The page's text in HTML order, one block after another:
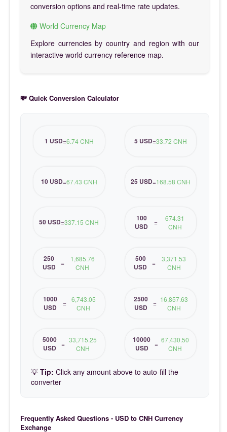
conversion options and real-time rate updates.
World Currency Map
Explore currencies by country and region with our
interactive world currency reference map.
💸 Quick Conversion Calculator
1 USD=6.74 CNH 5 USD=33.72 CNH
10 USD=67.43 CNH 25 USD=168.58 CNH
50 USD=337.15 CNH
100
USD
=
674.31
CNH
250
USD =
1,685.76
CNH
500
USD
=
3,371.53
CNH
1000
USD
=
6,743.05
CNH
2500
USD
= 16,857.63
CNH
5000
USD
= 33,715.25
CNH
10000
USD
= 67,430.50
CNH
💡 Tip: Click any amount above to auto-fill the
converter
Frequently Asked Questions - USD to CNH Currency
Exchange